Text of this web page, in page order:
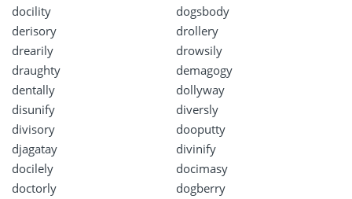
docility
dogsbody
derisory
drollery
drearily
drowsily
draughty
demagogy
dentally
dollyway
disunify
diversly
divisory
dooputty
djagatay
divinify
docilely
docimasy
doctorly
dogberry